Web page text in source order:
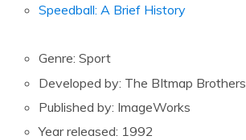
Speedball: A Brief History
Genre: Sport
Developed by: The BItmap Brothers
Published by: ImageWorks
Year released: 1992